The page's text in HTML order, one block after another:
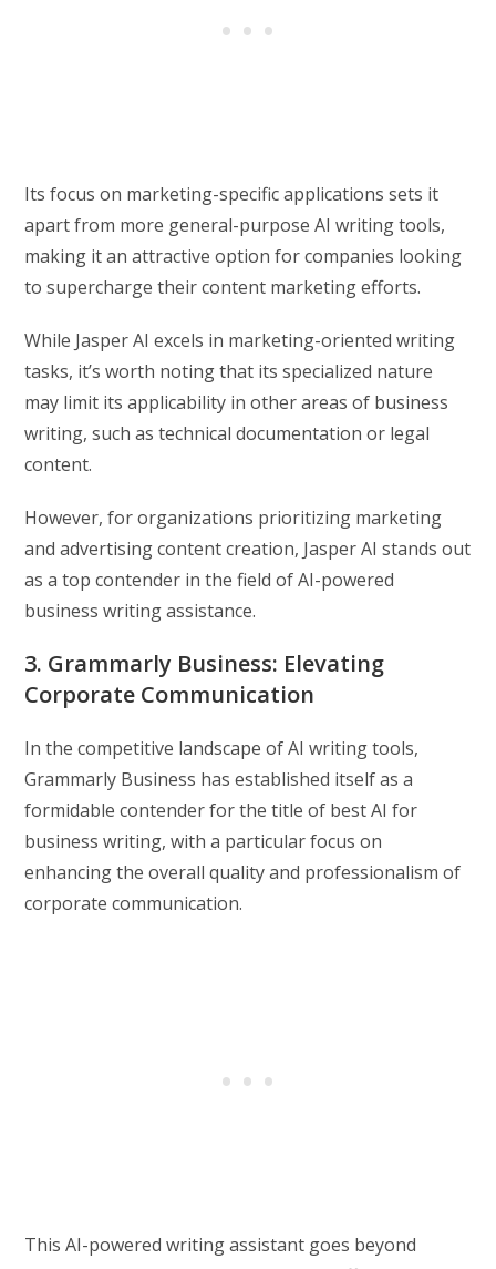
Its focus on marketing-specific applications sets it
apart from more general-purpose AI writing tools,
making it an attractive option for companies looking
to supercharge their content marketing efforts.
While Jasper AI excels in marketing-oriented writing
tasks, it’s worth noting that its specialized nature
may limit its applicability in other areas of business
writing, such as technical documentation or legal
content.
However, for organizations prioritizing marketing
and advertising content creation, Jasper AI stands out
as a top contender in the field of AI-powered
business writing assistance.
3. Grammarly Business: Elevating
Corporate Communication
In the competitive landscape of AI writing tools,
Grammarly Business has established itself as a
formidable contender for the title of best AI for
business writing, with a particular focus on
enhancing the overall quality and professionalism of
corporate communication.
This AI-powered writing assistant goes beyond